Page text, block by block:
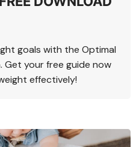
goals with the Optimal
Get your free guide now
effectively!